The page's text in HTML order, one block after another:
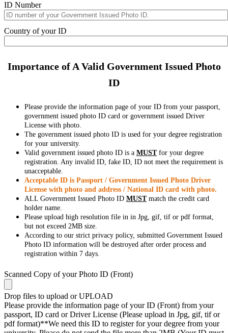
ID Number
Country of your ID
Importance of A Valid Government Issued Photo
ID
Please provide the information page of your ID from your passport,
government issued photo ID card or government issued Driver
License with photo.
The government issued photo ID is used for your degree registration
for your university.
Valid government issued photo ID is a MUSTfor your degree
registration. Any invalid ID, fake ID, ID not meet the requirement is
unacceptable.
Acceptable ID is Passport / Government Issued Photo Driver
License with photo and address / National ID card with photo.
ALL Government Issued Photo ID MUSTmatch the credit card
holder name.
Please upload high resolution file in in Jpg, gif, tif or pdf format,
but not exceed 2MB size.
According to our strict privacy policy, submitted Government Issued
Photo ID information will be destroyed after order process and
registration within 7 days.
Scanned Copy of your Photo ID (Front)
Drop files to upload or UPLOAD
Please provide the information page of your ID (Front) from your
passport, ID card or Driver License (Please upload in Jpg, gif, tif or
pdf format)**We need this ID to register for your degree from your